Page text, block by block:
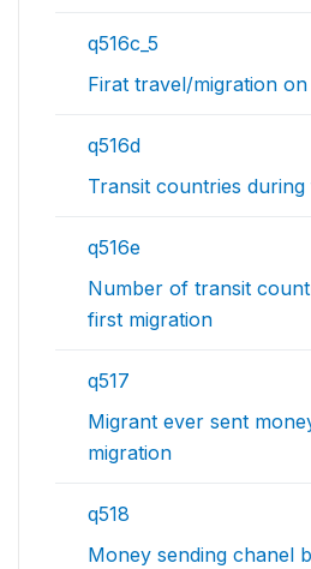
q516c_5
Firat travel/migration
q516d
Transit countries
q516e
Number of transit
first migration
q517
Migrant ever sent
migration
q518
Money sending chanel